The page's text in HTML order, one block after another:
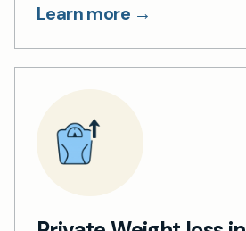
Learn more →